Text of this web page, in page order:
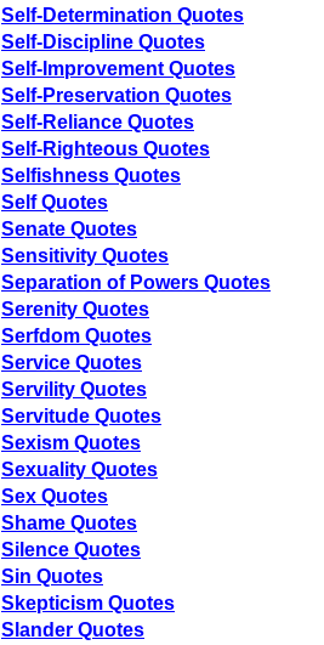
Self-Determination Quotes
Self-Discipline Quotes
Self-Improvement Quotes
Self-Preservation Quotes
Self-Reliance Quotes
Self-Righteous Quotes
Selfishness Quotes
Self Quotes
Senate Quotes
Sensitivity Quotes
Separation of Powers Quotes
Serenity Quotes
Serfdom Quotes
Service Quotes
Servility Quotes
Servitude Quotes
Sexism Quotes
Sexuality Quotes
Sex Quotes
Shame Quotes
Silence Quotes
Sin Quotes
Skepticism Quotes
Slander Quotes